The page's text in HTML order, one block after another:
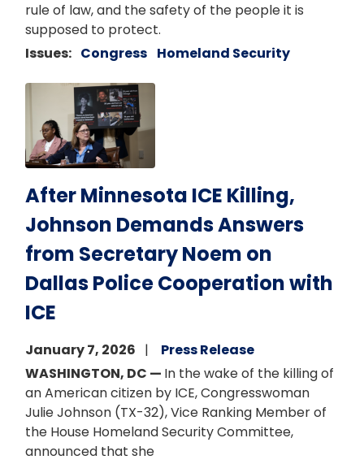
rule of law, and the safety of the people it is
supposed to protect.
Issues: Congress Homeland Security
After Minnesota ICE Killing,
Johnson Demands Answers
from Secretary Noem on
Dallas Police Cooperation with
ICE
January 7, 2026
Press Release
WASHINGTON, DC — In the wake of the killing of
an American citizen by ICE, Congresswoman
Julie Johnson (TX-32), Vice Ranking Member of
the House Homeland Security Committee,
announced that she